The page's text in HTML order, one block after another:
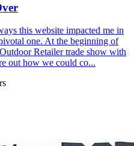
this website impacted me in
one. At the beginning of
Retailer trade show with
out how we could co...